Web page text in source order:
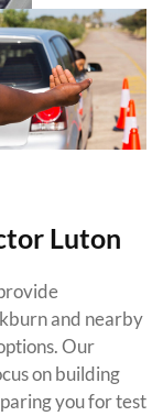
Luton
and nearby
Our
on building
you for test